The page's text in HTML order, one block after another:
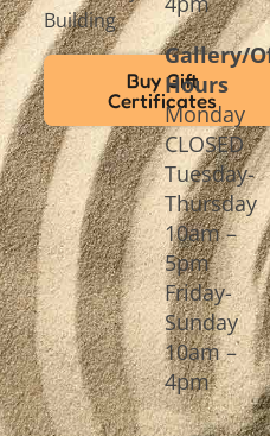
Building
Buy Gift
Certificates
Gallery/
Hours
Monday
CLOSED
Tuesday-
Thursday
10am –
5pm
Friday-
Sunday
10am –
4pm